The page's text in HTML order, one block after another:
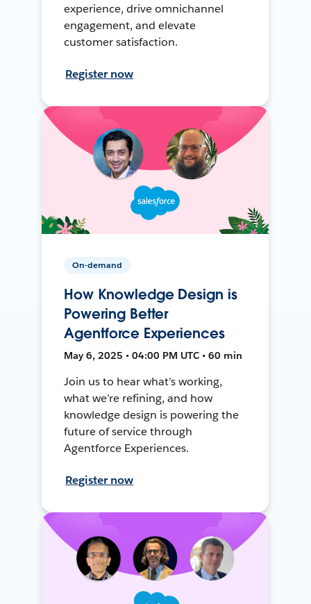
experience, drive omnichannel
engagement, and elevate
customer satisfaction.
Register now
On-demand
How Knowledge Design is
Powering Better
Agentforce Experiences
May 6, 2025 • 04:00 PM UTC • 60 min
Join us to hear what’s working,
what we’re refining, and how
knowledge design is powering the
future of service through
Agentforce Experiences.
Register now